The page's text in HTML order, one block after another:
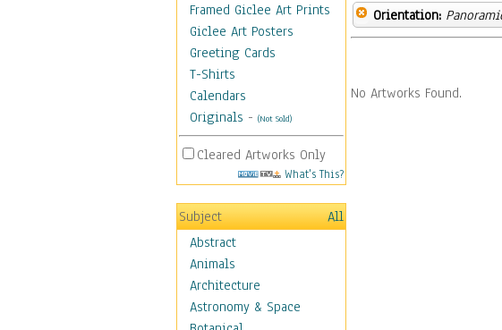
Framed Giclee Art Prints
Giclee Art Posters
Greeting Cards
T-Shirts
Calendars
Originals - (Not Sold)
Cleared Artworks Only
What's This?
Subject
All
Abstract
Animals
Architecture
Astronomy & Space
Orientation:
No Artworks Found.